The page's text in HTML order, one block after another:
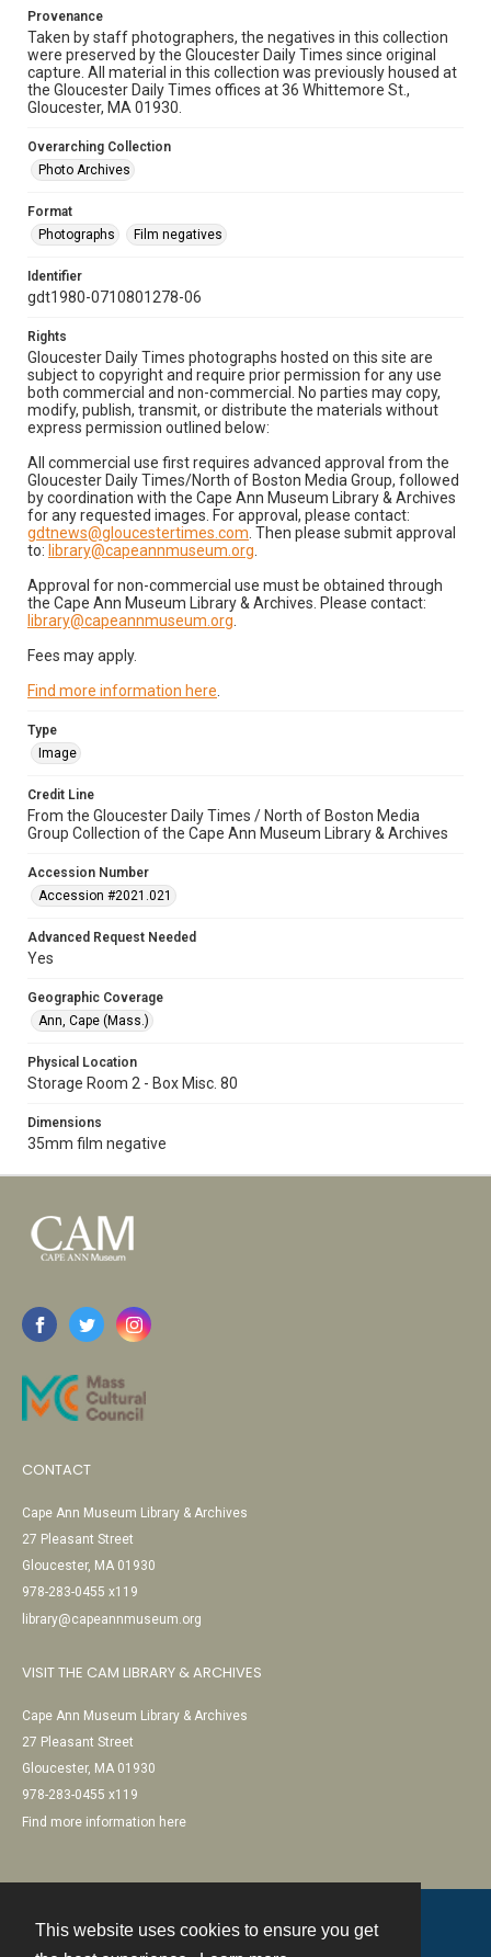
This website uses cookies to ensure you get
Provenance
Taken by staff photographers, the negatives in this collection
were preserved by the Gloucester Daily Times since original
capture. All material in this collection was previously housed at
the Gloucester Daily Times offices at 36 Whittemore St.,
Gloucester, MA 01930.
Overarching Collection
Photo Archives
Format
Photographs
Film negatives
Identifier
gdt1980-0710801278-06
Rights
Gloucester Daily Times photographs hosted on this site are
subject to copyright and require prior permission for any use
both commercial and non-commercial. No parties may copy,
modify, publish, transmit, or distribute the materials without
express permission outlined below:
All commercial use first requires advanced approval from the
Gloucester Daily Times/North of Boston Media Group, followed
by coordination with the Cape Ann Museum Library & Archives
for any requested images. For approval, please contact:
gdtnews@gloucestertimes.com . Then please submit approval
to: library@capeannmuseum.org
Approval for non-commercial use must be obtained through
the Cape Ann Museum Library & Archives. Please contact:
library@capeannmuseum.org
Fees may apply.
Find more information here
Type
Image
Credit Line
From the Gloucester Daily Times / North of Boston Media
Group Collection of the Cape Ann Museum Library & Archives
Accession Number
Accession #2021.021
Advanced Request Needed
Yes
Geographic Coverage
Ann, Cape (Mass.)
Physical Location
Storage Room 2 - Box Misc. 80
Dimensions
35mm film negative
CONTACT
Cape Ann Museum Library & Archives
27 Pleasant Street
Gloucester, MA 01930
978-283-0455 x119
library@capeannmuseum.org
VISIT THE CAM LIBRARY & ARCHIVES
Cape Ann Museum Library & Archives
27 Pleasant Street
Gloucester, MA 01930
978-283-0455 x119
Find more information here